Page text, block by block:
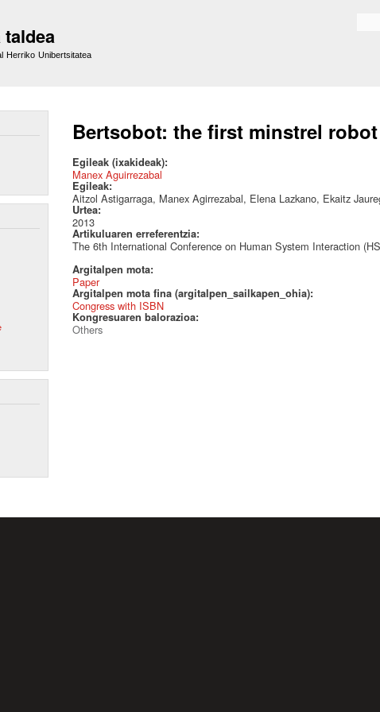
taldea
Herriko Unibertsitatea
Bertsobot: the first minstrel robot
Egileak (ixakideak):
Manex Aguirrezabal
Egileak:
Aitzol Astigarraga, Manex Agirrezabal, Elena Lazkano, Ekaitz
Urtea:
2013
Artikuluaren erreferentzia:
The 6th International Conference on Human System Interaction
Argitalpen mota:
Paper
Argitalpen mota fina (argitalpen_sailkapen_ohia):
Congress with ISBN
Kongresuaren balorazioa:
Others